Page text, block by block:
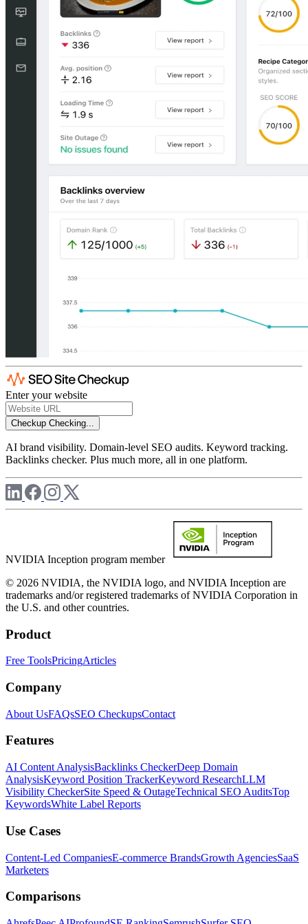
Enter your website
Checkup Checking...
AI brand visibility. Domain-level SEO audits. Keyword tracking.
Backlinks checker. Plus much more, all in one platform.
NVIDIA Inception program member
© 2026 NVIDIA, the NVIDIA logo, and NVIDIA Inception are
trademarks and/or registered trademarks of NVIDIA Corporation in
the U.S. and other countries.
Product
Free ToolsPricingArticles
Company
About UsFAQsSEO CheckupsContact
Features
AI Content AnalysisBacklinks CheckerDeep Domain
AnalysisKeyword Position TrackerKeyword ResearchLLM
Visibility CheckerSite Speed & OutageTechnical SEO AuditsTop
KeywordsWhite Label Reports
Use Cases
Content-Led CompaniesE-commerce BrandsGrowth AgenciesSaaS
Marketers
Comparisons